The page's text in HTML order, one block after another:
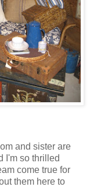
and sister are
I'm so thrilled
come true for
them here to